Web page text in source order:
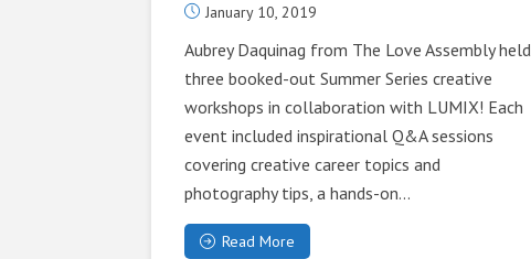
January 10, 2019
Aubrey Daquinag from The Love Assembly held
three booked-out Summer Series creative
workshops in collaboration with LUMIX! Each
event included inspirational Q&A sessions
covering creative career topics and
photography tips, a hands-on...
Read More